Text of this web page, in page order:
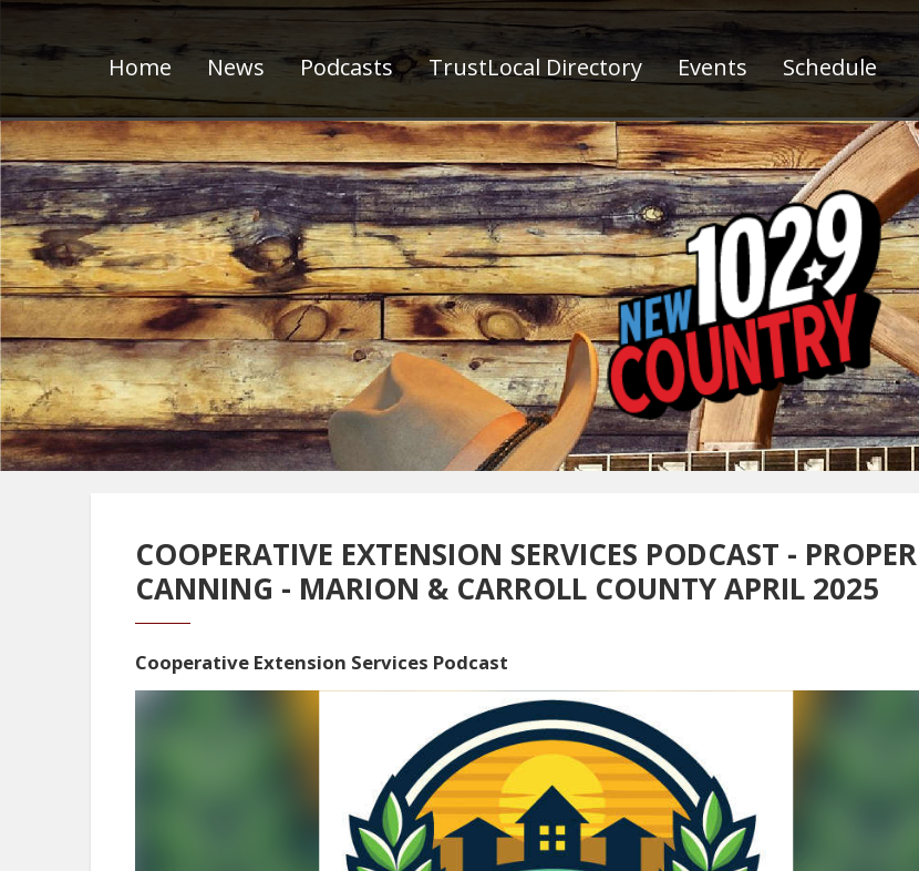
Home News Podcasts TrustLocal Directory Events Schedule
COOPERATIVE EXTENSION SERVICES PODCAST - PROPER
CANNING - MARION & CARROLL COUNTY APRIL 2025
Cooperative Extension Services Podcast
Video